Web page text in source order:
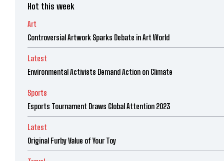
Hot this week
Art
Controversial Artwork Sparks Debate in Art World
Latest
Environmental Activists Demand Action on Climate
Sports
Esports Tournament Draws Global Attention 2023
Latest
Original Furby Value of Your Toy